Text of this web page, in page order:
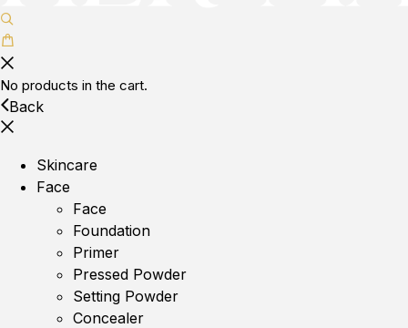
No products in the cart.
Back
Skincare
Face
Face
Foundation
Primer
Pressed Powder
Setting Powder
Concealer